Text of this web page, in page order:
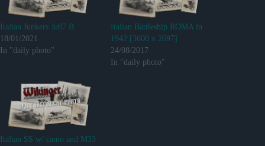
Italian Junkers Ju87 B
18/01/2021
In "daily photo"
Italian Battleship ROMA in
1942 [3600 x 2697]
24/08/2017
In "daily photo"
Italian SS w/ camo and M33